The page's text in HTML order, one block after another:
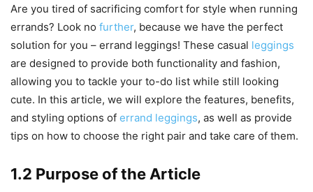
Are you tired of sacrificing comfort for style when running
errands? Look no further, because we have the perfect
solution for you – errand leggings! These casual leggings
are designed to provide both functionality and fashion,
allowing you to tackle your to-do list while still looking
cute. In this article, we will explore the features, benefits,
and styling options of errand leggings, as well as provide
tips on how to choose the right pair and take care of them.
1.2 Purpose of the Article